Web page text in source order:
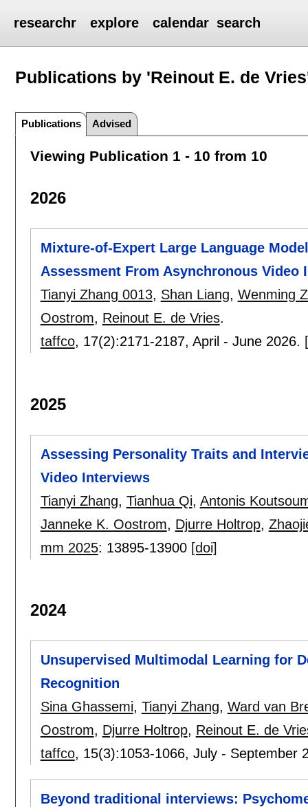
researchr explore calendar search
Publications by 'Reinout E. de
Publications Advised
Viewing Publication 1 - 10 from 10
2026
Mixture-of-Expert Large Language
Assessment From Asynchronous Video
Tianyi Zhang 0013, Shan Liang, Wenming
Oostrom, Reinout E. de Vries.
taffco, 17(2):2171-2187, April - June 2026.
2025
Assessing Personality Traits and
Video Interviews
Tianyi Zhang, Tianhua Qi, Antonis
Janneke K. Oostrom, Djurre Holtrop,
mm 2025: 13895-13900 [doi]
2024
Unsupervised Multimodal Learning for
Recognition
Sina Ghassemi, Tianyi Zhang, Ward van
Oostrom, Djurre Holtrop, Reinout E. de
taffco, 15(3):1053-1066, July - September
Beyond traditional interviews: